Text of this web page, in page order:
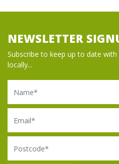
NEWSLETTER
Subscribe to keep up to date
locally...
Name
Email
Postcode